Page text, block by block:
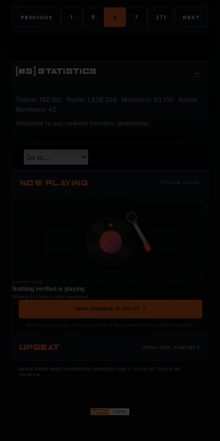
PREVIOUS 1 5 6 7 271 NEXT
[MS] STATISTICS
Topics: 192,162 Posts: 1,238,326 Members: 53,135 Active
Members: 42
Welcome to our newest member, jackfroster
NOW PLAYING TOTM.FM / LOCAL
t
COCKPIT IDLE
Nothing verified is playing
Waiting for current local metadata.
OPEN MEMBER PLAYLIST ↗
UPBEAT OPEN LOCAL PLAYLIST ↗
REGISTERED MERCURYSERVER MEMBERS ONLY / PLAYLIST STAYS ON
TOTM.FM